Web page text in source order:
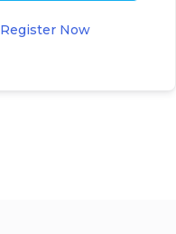
Register Now